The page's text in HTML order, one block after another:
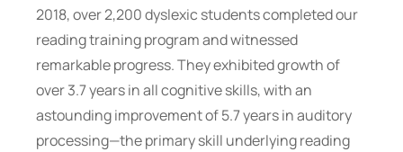
2018, over 2,200 dyslexic students completed our
reading training program and witnessed
remarkable progress. They exhibited growth of
over 3.7 years in all cognitive skills, with an
astounding improvement of 5.7 years in auditory
processing—the primary skill underlying reading